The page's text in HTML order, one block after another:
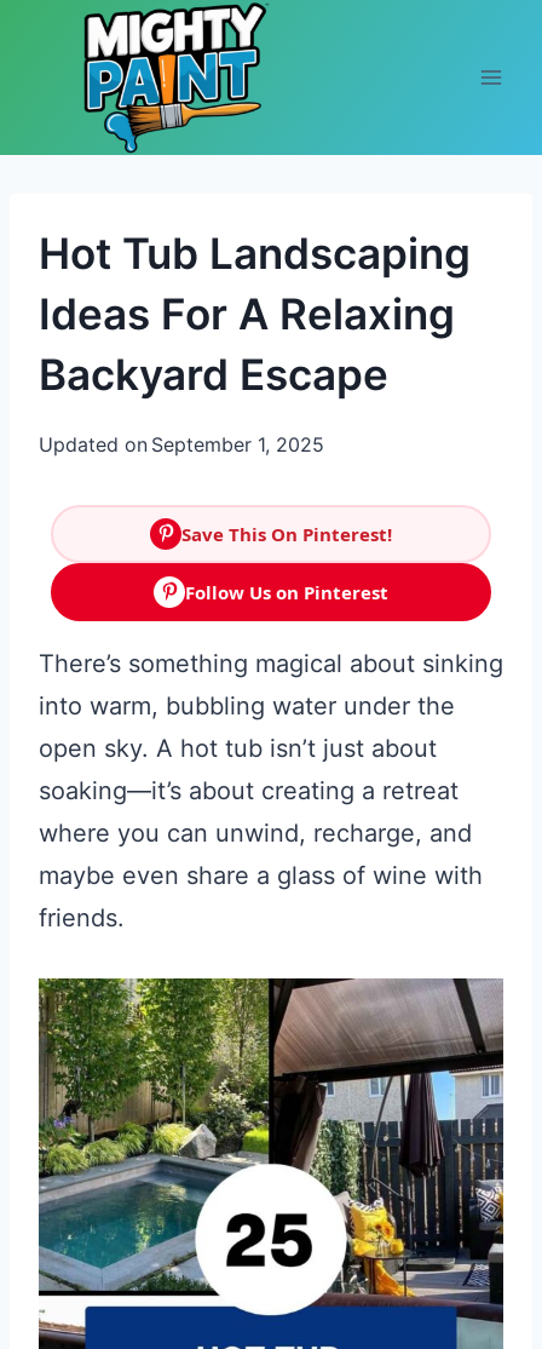
Skip to content
Hot Tub Landscaping
Ideas For A Relaxing
Backyard Escape
Updated on September 1, 2025
Save This On Pinterest!
Follow Us on Pinterest
There’s something magical about sinking
into warm, bubbling water under the
open sky. A hot tub isn’t just about
soaking—it’s about creating a retreat
where you can unwind, recharge, and
maybe even share a glass of wine with
friends.